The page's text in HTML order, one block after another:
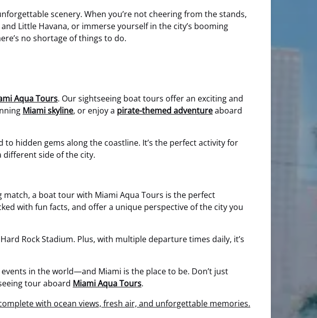
scenery. When you’re not cheering from the stands,
Little Havana, or immerse yourself in the city’s booming
no shortage of things to do.
Aqua Tours. Our sightseeing boat tours offer an exciting and
Miami skyline, or enjoy a pirate-themed adventureaboard
hidden gems along the coastline. It’s the perfect activity for
different side of the city.
a boat tour with Miami Aqua Tours is the perfect
with fun facts, and offer a unique perspective of the city you
Rock Stadium. Plus, with multiple departure times daily, it’s
in the world—and Miami is the place to be. Don’t just
tour aboard Miami Aqua Tours.
with ocean views, fresh air, and unforgettable memories.